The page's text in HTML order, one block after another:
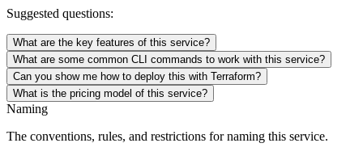
Suggested questions:
What are the key features of this service?
What are some common CLI commands to work with this service?
Can you show me how to deploy this with Terraform?
What is the pricing model of this service?
Naming
The conventions, rules, and restrictions for naming this service.